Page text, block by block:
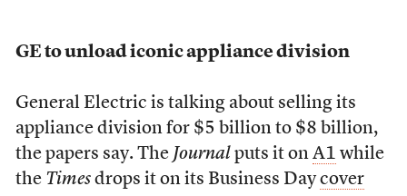
GE to unload iconic appliance division
General Electric is talking about selling its
appliance division for $5 billion to $8 billion,
the papers say. The Journal puts it on A1 while
the Timesdrops it on its Business Daycover